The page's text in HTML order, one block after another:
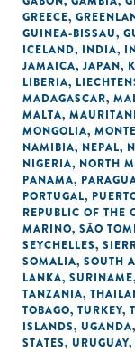
GREECE,
GUINEA-BISSAU,
ICELAND, INDIA,
JAMAICA, JAPAN,
LIBERIA,
MADAGASCAR,
MALTA,
MONGOLIA,
NAMIBIA, NEPAL,
NIGERIA, NORTH
PANAMA,
PORTUGAL,
REPUBLIC OF THE
MARINO, SÃO
SEYCHELLES,
SOMALIA, SOUTH
LANKA, SURINAME,
TANZANIA,
TOBAGO, TURKEY,
ISLANDS, UGANDA,
STATES, URUGUAY,